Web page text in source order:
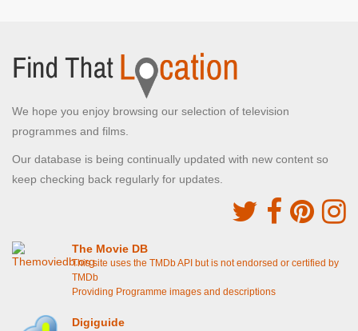
We hope you enjoy browsing our selection of television
programmes and films.
Our database is being continually updated with new content so
keep checking back regularly for updates.
The Movie DB
This site uses the TMDb API but is not endorsed or certified by
TMDb
Providing Programme images and descriptions
Digiguide